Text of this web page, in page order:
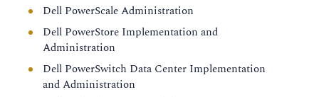
Dell PowerScale Administration
Dell PowerStore Implementation and
Administration
Dell PowerSwitch Data Center Implementation
and Administration